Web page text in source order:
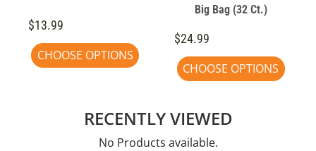
$13.99
CHOOSE OPTIONS
Big Bag (32 Ct.)
$24.99
CHOOSE OPTIONS
RECENTLY VIEWED
No Products available.